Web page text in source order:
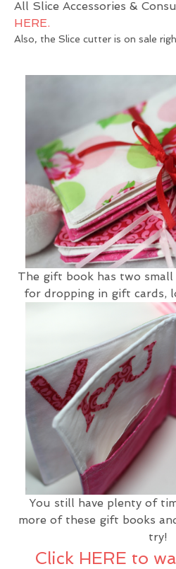
All Slice Accessories &
HERE.
Also, the Slice cutter is on sale
The gift book has two
for dropping in gift cards,
You still have plenty of
more of these gift books
try!
Click HERE to